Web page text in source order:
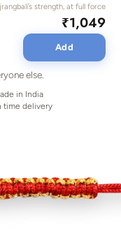
strength, at full force
₹1,049
Add
else.
in India
time delivery